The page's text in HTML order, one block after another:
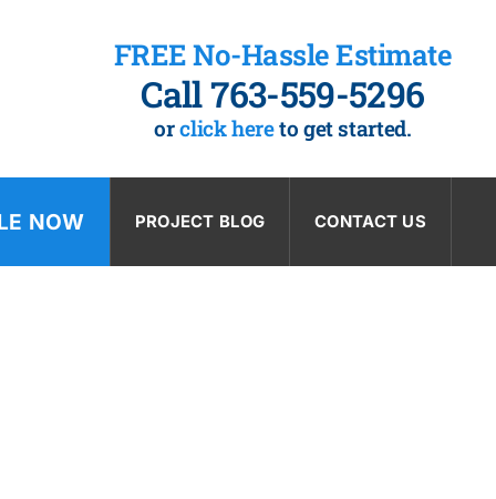
FREE No-Hassle Estimate
Call 763-559-5296
orclick hereto get started.
NOW PROJECT BLOG CONTACT US